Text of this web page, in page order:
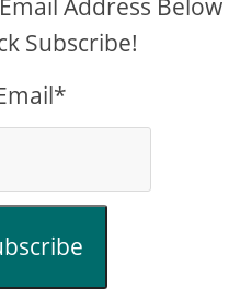
Address Below
Subscribe!